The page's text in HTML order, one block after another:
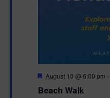
Beach Walk
F
a
August 10 @ 6:00 pm -